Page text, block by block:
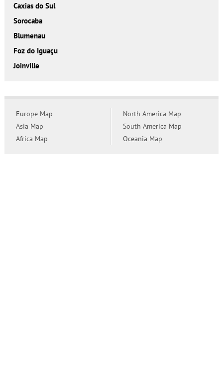
Caxias do Sul
Sorocaba
Blumenau
Foz do Iguaçu
Joinville
Europe Map
Asia Map
Africa Map
North America Map
South America Map
Oceania Map